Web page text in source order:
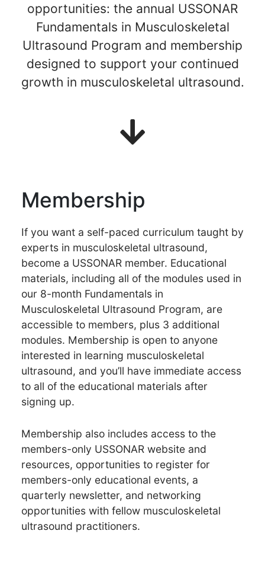
opportunities: the annual USSONAR
Fundamentals in Musculoskeletal
Ultrasound Program and membership
designed to support your continued
growth in musculoskeletal ultrasound.
Membership
If you want a self-paced curriculum taught by
experts in musculoskeletal ultrasound,
become a USSONAR member. Educational
materials, including all of the modules used in
our 8-month Fundamentals in
Musculoskeletal Ultrasound Program, are
accessible to members, plus 3 additional
modules. Membership is open to anyone
interested in learning musculoskeletal
ultrasound, and you’ll have immediate access
to all of the educational materials after
signing up.
Membership also includes access to the
members-only USSONAR website and
resources, opportunities to register for
members-only educational events, a
quarterly newsletter, and networking
opportunities with fellow musculoskeletal
ultrasound practitioners.